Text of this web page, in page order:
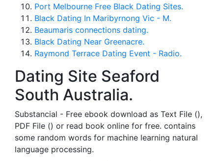
Port Melbourne Free Black Dating Sites.
Black Dating In Maribyrnong Vic - M.
Beaumaris connections dating.
Black Dating Near Greenacre.
Raymond Terrace Dating Event - Radio.
Dating Site Seaford
South Australia.
Substancial - Free ebook download as Text File (),
PDF File () or read book online for free. contains
some random words for machine learning natural
language processing.